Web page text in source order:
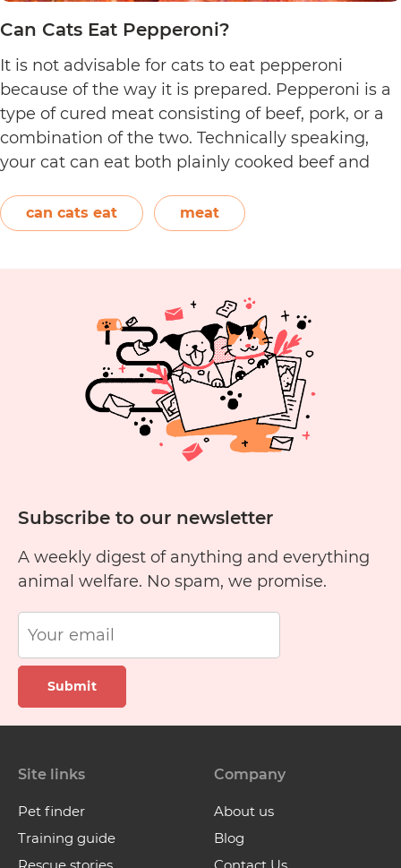
Can Cats Eat Pepperoni?
It is not advisable for cats to eat pepperoni
because of the way it is prepared. Pepperoni is a
type of cured meat consisting of beef, pork, or a
combination of the two. Technically speaking,
your cat can eat both plainly cooked beef and
comes to making pepperoni,…
can cats eat meat
Subscribe to our newsletter
A weekly digest of anything and everything
animal welfare. No spam, we promise.
Submit
Site links
Pet finder
Training guide
Company
About us
Blog